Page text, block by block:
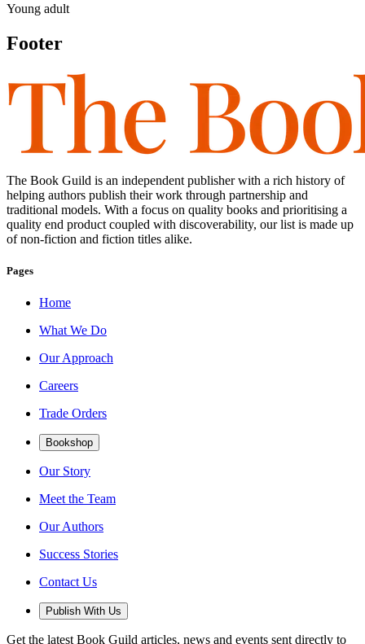
Young adult
Footer
The Book Guild is an independent publisher with a rich history of
helping authors publish their work through partnership and
traditional models. With a focus on quality books and prioritising a
quality end product coupled with discoverability, our list is made up
of non-fiction and fiction titles alike.
Pages
Home
What We Do
Our Approach
Careers
Trade Orders
Bookshop
Our Story
Meet the Team
Our Authors
Success Stories
Contact Us
Publish With Us
Get the latest Book Guild articles, news and events sent directly to